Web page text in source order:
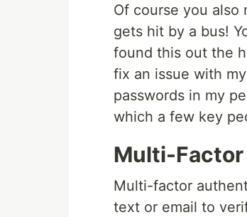
Of course you also
gets hit by a bus!
found this out the
fix an issue with
passwords in my
which a few key
Multi-
Multi-factor
text or email to